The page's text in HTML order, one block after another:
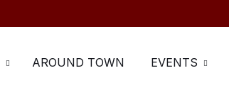
AROUND TOWN EVENTS